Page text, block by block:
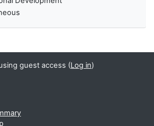
guest access (Log in)